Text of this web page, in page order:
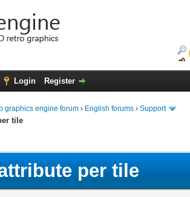
Login Register
graphics engine forum › English forums › Support
tile
per tile